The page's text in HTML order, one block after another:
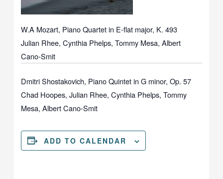
W.A Mozart, Piano Quartet in E-flat major, K. 493
Julian Rhee, Cynthia Phelps, Tommy Mesa, Albert
Cano-Smit
Dmitri Shostakovich, Piano Quintet in G minor, Op. 57
Chad Hoopes, Julian Rhee, Cynthia Phelps, Tommy
Mesa, Albert Cano-Smit
ADD TO CALENDAR